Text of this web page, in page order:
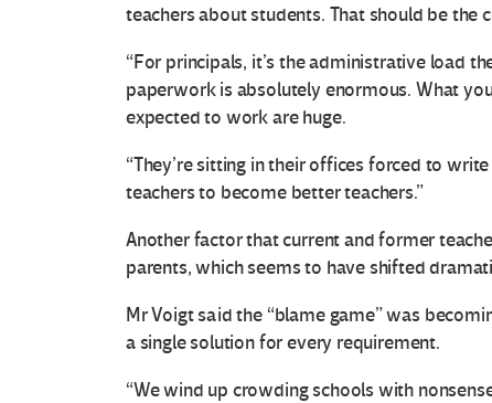
teachers about students. That should be the
“For principals, it’s the administrative load
paperwork is absolutely enormous. What
expected to work are huge.
“They’re sitting in their offices forced to
teachers to become better teachers.”
Another factor that current and former
parents, which seems to have shifted
Mr Voigt said the “blame game” was
a single solution for every requirement.
“We wind up crowding schools with